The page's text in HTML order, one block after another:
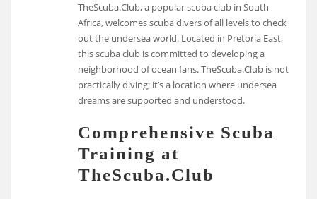
TheScuba.Club, a popular scuba club in South
Africa, welcomes scuba divers of all levels to check
out the undersea world. Located in Pretoria East,
this scuba club is committed to developing a
neighborhood of ocean fans. TheScuba.Club is not
practically diving; it’s a location where undersea
dreams are supported and understood.
Comprehensive Scuba
Training at
TheScuba.Club